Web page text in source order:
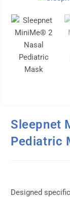
Sleepnet
Pediatric
Designed